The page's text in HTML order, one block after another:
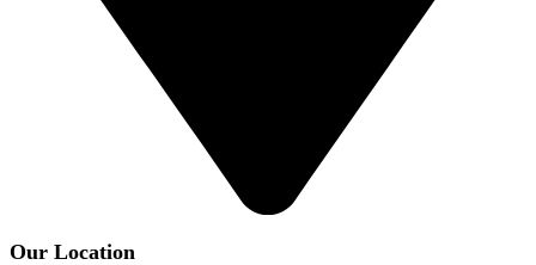
Our Location